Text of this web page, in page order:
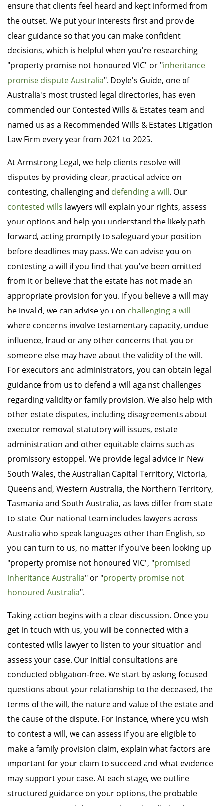
ensure that clients feel heard and kept informed from
the outset. We put your interests first and provide
clear guidance so that you can make confident
decisions, which is helpful when you're researching
"property promise not honoured VIC" or "inheritance
promise dispute Australia". Doyle's Guide, one of
Australia's most trusted legal directories, has even
commended our Contested Wills & Estates team and
named us as a Recommended Wills & Estates Litigation
Law Firm every year from 2021 to 2025.
At Armstrong Legal, we help clients resolve will
disputes by providing clear, practical advice on
contesting, challenging and defending a will. Our
contested wills lawyers will explain your rights, assess
your options and help you understand the likely path
forward, acting promptly to safeguard your position
before deadlines may pass. We can advise you on
contesting a will if you find that you've been omitted
from it or believe that the estate has not made an
appropriate provision for you. If you believe a will may
be invalid, we can advise you on challenging a will
where concerns involve testamentary capacity, undue
influence, fraud or any other concerns that you or
someone else may have about the validity of the will.
For executors and administrators, you can obtain legal
guidance from us to defend a will against challenges
regarding validity or family provision. We also help with
other estate disputes, including disagreements about
executor removal, statutory will issues, estate
administration and other equitable claims such as
promissory estoppel. We provide legal advice in New
South Wales, the Australian Capital Territory, Victoria,
Queensland, Western Australia, the Northern Territory,
Tasmania and South Australia, as laws differ from state
to state. Our national team includes lawyers across
Australia who speak languages other than English, so
you can turn to us, no matter if you've been looking up
"property promise not honoured VIC", "promised
inheritance Australia" or "property promise not
honoured Australia".
Taking action begins with a clear discussion. Once you
get in touch with us, you will be connected with a
contested wills lawyer to listen to your situation and
assess your case. Our initial consultations are
conducted obligation-free. We start by asking focused
questions about your relationship to the deceased, the
terms of the will, the nature and value of the estate and
the cause of the dispute. For instance, where you wish
to contest a will, we can assess if you are eligible to
make a family provision claim, explain what factors are
important for your claim to succeed and what evidence
may support your case. At each stage, we outline
structured guidance on your options, the probable